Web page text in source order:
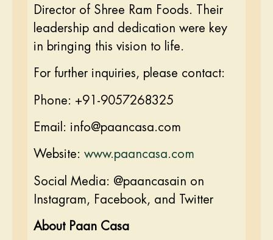
Director of Shree Ram Foods. Their
leadership and dedication were key
in bringing this vision to life.
For further inquiries, please contact:
Phone: +91-9057268325
Email: info@paancasa.com
Website: www.paancasa.com
Social Media: @paancasain on
Instagram, Facebook, and Twitter
About Paan Casa